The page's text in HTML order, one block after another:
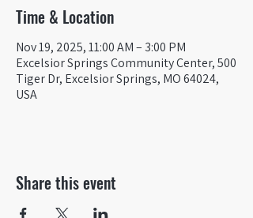
Time & Location
Nov 19, 2025, 11:00 AM – 3:00 PM
Excelsior Springs Community Center, 500
Tiger Dr, Excelsior Springs, MO 64024,
USA
Share this event